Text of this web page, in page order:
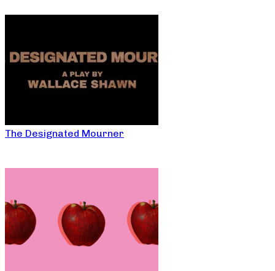
The Designated Mourner